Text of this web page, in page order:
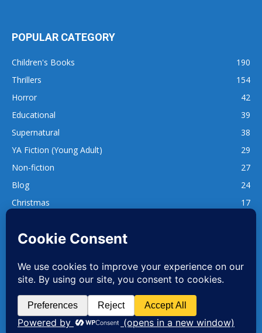
POPULAR CATEGORY
Children's Books
190
Thrillers
154
Horror
42
Educational
39
Supernatural
38
YA Fiction (Young Adult)
29
Non-fiction
27
Blog
24
Christmas
17
137
www.whatsgoodtoread.co.uk | info@whatsgoodtoread.co.uk